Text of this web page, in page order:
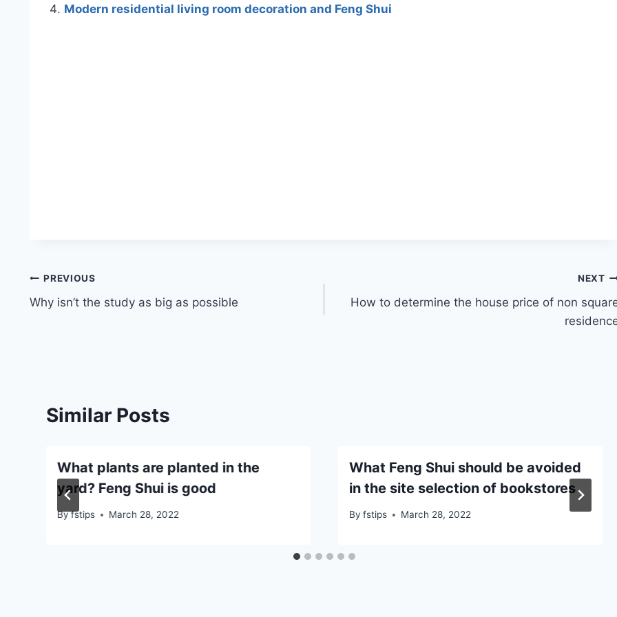
Modern residential living room decoration and Feng Shui
Post
navigation
PREVIOUS
Why isn’t the study as big as possible
NEXT
How to determine the house price of non
Similar Posts
What plants are planted in the
yard? Feng Shui is good
Byfstips March 28, 2022
What Feng Shui should be avoided
in the site selection of bookstores
By fstips March 28, 2022